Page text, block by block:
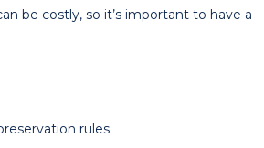
be costly, so it’s important to have a
rules.